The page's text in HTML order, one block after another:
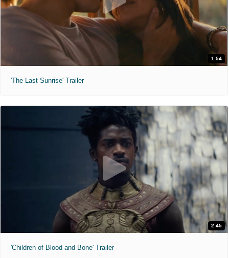
1:54
'The Last Sunrise' Trailer
2:45
'Children of Blood and Bone' Trailer